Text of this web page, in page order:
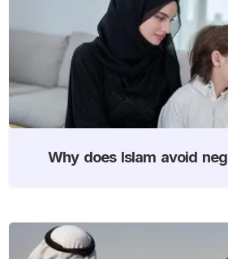
Why does Islam avoid